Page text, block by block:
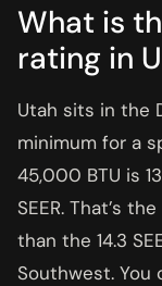
What is
rating in
Utah sits in the
minimum for a
45,000 BTU is
SEER. That’s
than the 14.3
Southwest.